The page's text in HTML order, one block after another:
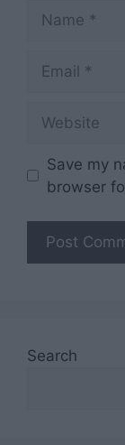
Save my
browser
Search